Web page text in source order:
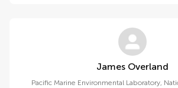
James Overland
Pacific Marine Environmental Laboratory,